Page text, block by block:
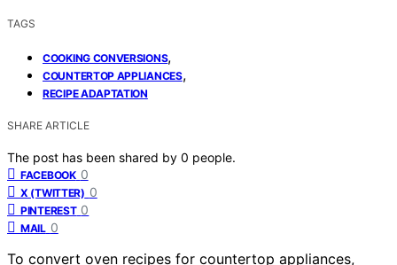
TAGS
COOKING CONVERSIONS,
COUNTERTOP APPLIANCES,
RECIPE ADAPTATION
SHARE ARTICLE
The post has been shared by 0 people.
FACEBOOK 0
X (TWITTER) 0
PINTEREST 0
MAIL 0
To convert oven recipes for countertop appliances,